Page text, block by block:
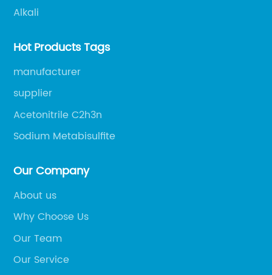
Alkali
Hot Products Tags
manufacturer
supplier
Acetonitrile C2h3n
Sodium Metabisulfite
Our Company
About us
Why Choose Us
Our Team
Our Service